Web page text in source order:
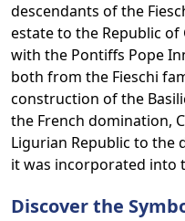
descendants of the
estate to the Republic of
with the Pontiffs Pope
both from the Fieschi
construction of the
the French domination,
Ligurian Republic to the
it was incorporated into
Discover the